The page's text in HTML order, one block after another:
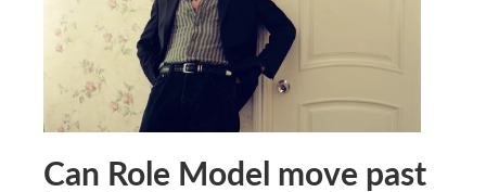
Can Role Model move past